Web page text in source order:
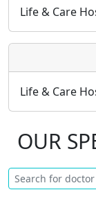
Life & Care
Life & Care
OUR